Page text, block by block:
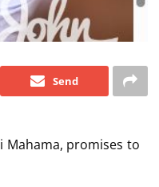
Send
Mahama, promises to